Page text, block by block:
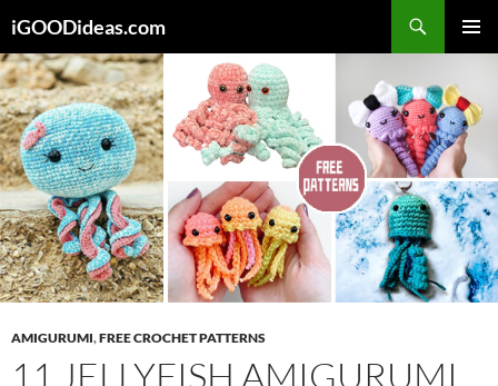
to
content
iGOODideas.com
AMIGURUMI,FREE CROCHET PATTERNS
11 JELLYFISH AMIGURUMI